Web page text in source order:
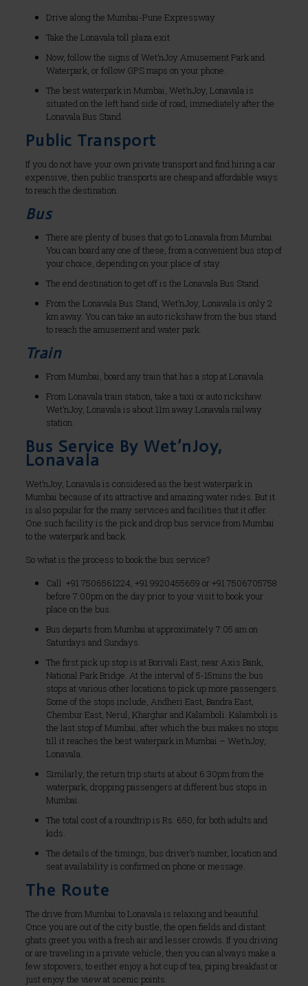
Drive along the Mumbai-Pune Expressway
Take the Lonavala toll plaza exit
Now, follow the signs of Wet’nJoy Amusement Park and
Waterpark, or follow GPS maps on your phone.
The best waterpark in Mumbai, Wet’nJoy, Lonavala is
situated on the left hand side of road, immediately after the
Lonavala Bus Stand.
Public Transport
If you do not have your own private transport and find hiring a car
expensive, then public transports are cheap and affordable ways
to reach the destination.
Bus
There are plenty of buses that go to Lonavala from Mumbai.
You can board any one of these, from a convenient bus stop of
your choice, depending on your place of stay.
The end destination to get off is the Lonavala Bus Stand.
From the Lonavala Bus Stand, Wet’nJoy, Lonavala is only 2
km away. You can take an auto rickshaw from the bus stand
to reach the amusement and water park.
Train
From Mumbai, board any train that has a stop at Lonavala.
From Lonavala train station, take a taxi or auto rickshaw.
Wet’nJoy, Lonavala is about 11m away Lonavala railway
station.
Bus Service By Wet’nJoy,
Lonavala
Wet’nJoy, Lonavala is considered as the best waterpark in
Mumbai because of its attractive and amazing water rides. But it
is also popular for the many services and facilities that it offer.
One such facility is the pick and drop bus service from Mumbai
to the waterpark and back.
So what is the process to book the bus service?
Call +91 7506561224, +91 9920455659 or +91 7506705758
before 7:00pm on the day prior to your visit to book your
place on the bus.
Bus departs from Mumbai at approximately 7:05 am on
Saturdays and Sundays.
The first pick up stop is at Borivali East, near Axis Bank,
National Park Bridge. At the interval of 5-15mins the bus
stops at various other locations to pick up more passengers.
Some of the stops include, Andheri East, Bandra East,
Chembur East, Nerul, Kharghar and Kalamboli. Kalamboli is
the last stop of Mumbai, after which the bus makes no stops
till it reaches the best waterpark in Mumbai – Wet’nJoy,
Lonavala.
Similarly, the return trip starts at about 6:30pm from the
waterpark, dropping passengers at different bus stops in
Mumbai.
The total cost of a roundtrip is Rs. 650, for both adults and
kids.
The details of the timings, bus driver’s number, location and
seat availability is confirmed on phone or message.
The Route
The drive from Mumbai to Lonavala is relaxing and beautiful.
Once you are out of the city bustle, the open fields and distant
ghats greet you with a fresh air and lesser crowds. If you driving
or are traveling in a private vehicle, then you can always make a
few stopovers, to either enjoy a hot cup of tea, piping breakfast or
just enjoy the view at scenic points.